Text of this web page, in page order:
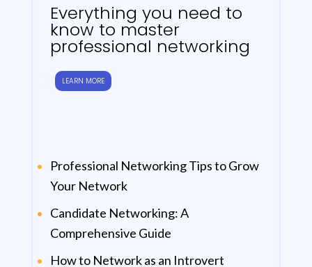
Everything you need to
know to master
professional networking
LEARN MORE
Professional Networking Tips to Grow
Your Network
Candidate Networking: A
Comprehensive Guide
How to Network as an Introvert